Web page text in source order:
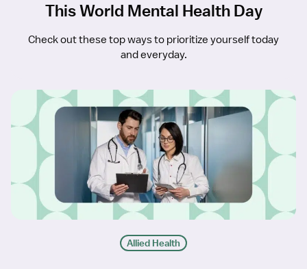
This World Mental Health Day
Check out these top ways to prioritize yourself today
and everyday.
Allied Health